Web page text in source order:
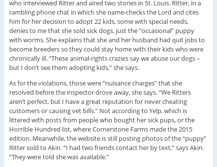
who interviewed Ritter and aired two stories in St. Louis. Ritter, in a
rambling phone chat in which she name-checks the Lord and cites
him for her decision to adopt 22 kids, some with special needs,
denies to me that she sold sick dogs, just the “occasional” puppy
with worms. She explains that she and her husband had quit jobs to
become breeders so they could stay home with their kids who were
chronically ill. “These animal-rights crazies say we abuse our dogs –
but I don’t see them adopting kids,” she says.
As for the violations, those were “nuisance charges” that she
resolved before the inspector drove away, she says. “We Ritters
aren’t perfect, but I have a great reputation for never cheating
customers or causing vet bills.” Not according to Yelp, which is
littered with posts from people who bought her sick pups, or the
Horrible Hundred list, where Cornerstone Farms made the 2015
edition. Meanwhile, the website is still posting photos of the “puppy”
Ritter sold to Akin. “I had two friends contact her by text,” says Akin.
“They were told she was available.”